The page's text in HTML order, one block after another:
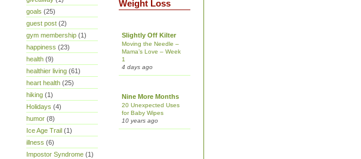
goals (25)
guest post (2)
gym membership (1)
happiness (23)
health (9)
healthier living (61)
heart health (25)
hiking (1)
Holidays (4)
humor (8)
Ice Age Trail (1)
illness (6)
Impostor Syndrome (1)
Weight Loss
Slightly Off Kilter
Moving the Needle –
Mama’s Love – Week
1
4 days ago
Nine More Months
20 Unexpected Uses
for Baby Wipes
10 years ago